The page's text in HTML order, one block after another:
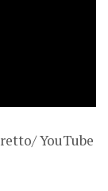
YouTube